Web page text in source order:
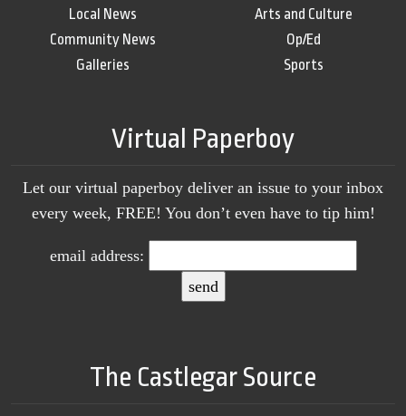
Local News
Community News
Galleries
Arts and Culture
Op/Ed
Sports
Virtual Paperboy
Let our virtual paperboy deliver an issue to your inbox
every week, FREE! You don’t even have to tip him!
email address:
The Castlegar Source